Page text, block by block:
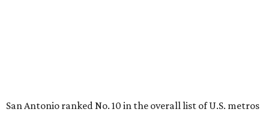
New York also made the list with ownership growth rates